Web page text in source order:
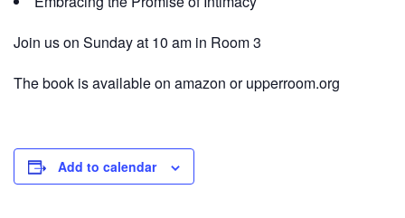
Join us on Sunday at 10 am in Room 3
The book is available on amazon or upperroom.org
Add to calendar